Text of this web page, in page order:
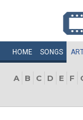
HOME SONGS
A B C D E F